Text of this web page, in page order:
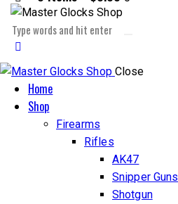
Close
Home
Shop
Firearms
Rifles
AK47
Snipper Guns
Shotgun